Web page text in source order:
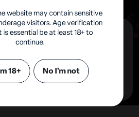
website may contain sensitive
visitors. Age verification
is essential be at least 18+ to
continue.
18+ No I'm not
United Kingdom
Shop